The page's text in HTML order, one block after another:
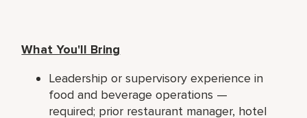
What You'll Bring
Leadership or supervisory experience in
food and beverage operations —
required; prior restaurant manager, hotel